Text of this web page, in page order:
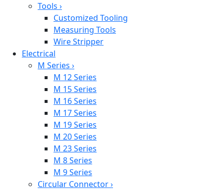
Tools ›
Customized Tooling
Measuring Tools
Wire Stripper
Electrical
M Series ›
M 12 Series
M 15 Series
M 16 Series
M 17 Series
M 19 Series
M 20 Series
M 23 Series
M 8 Series
M 9 Series
Circular Connector›